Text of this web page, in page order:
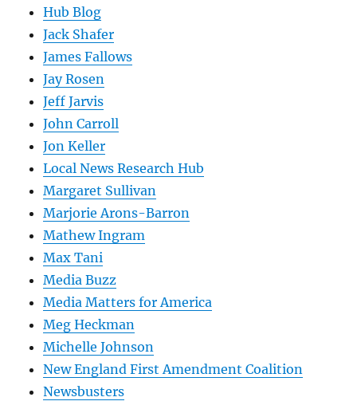
Hub Blog
Jack Shafer
James Fallows
Jay Rosen
Jeff Jarvis
John Carroll
Jon Keller
Local News Research Hub
Margaret Sullivan
Marjorie Arons-Barron
Mathew Ingram
Max Tani
Media Buzz
Media Matters for America
Meg Heckman
Michelle Johnson
New England First Amendment Coalition
Newsbusters